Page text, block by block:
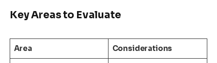
Key Areas to Evaluate
Area Considerations